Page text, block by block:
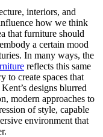
interiors, and
how we think
that furniture should
a certain mood
In many ways, the
reflects this same
to create spaces that
designs blurred
modern approaches to
of style, capable
environment that